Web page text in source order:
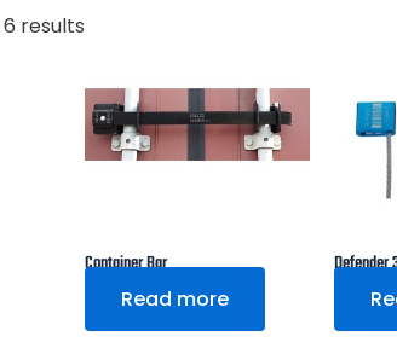
results
Container Bar
Read more
Defender